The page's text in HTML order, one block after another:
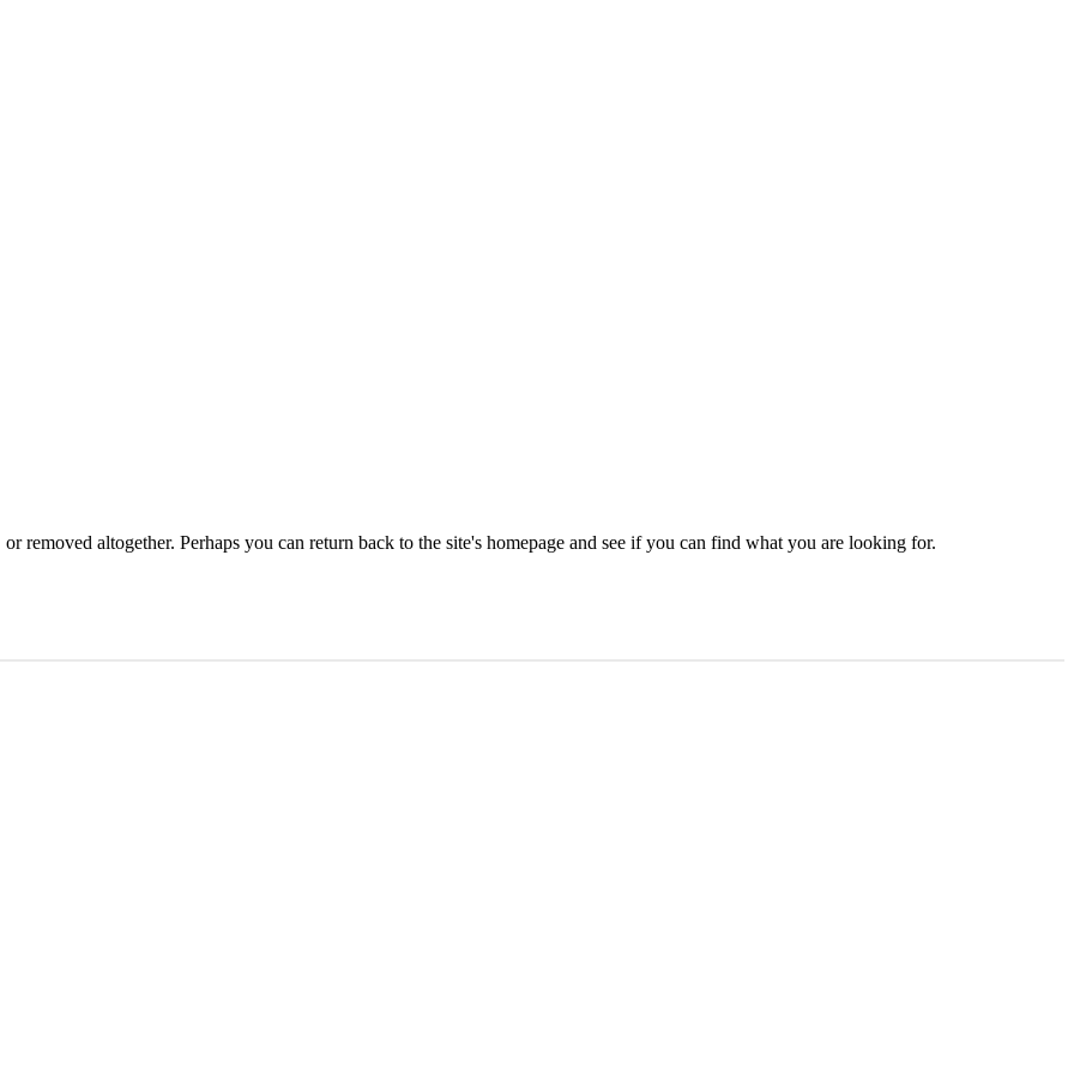
removed altogether. Perhaps you can return back to the site's homepage and see if you can find what you are looking for.